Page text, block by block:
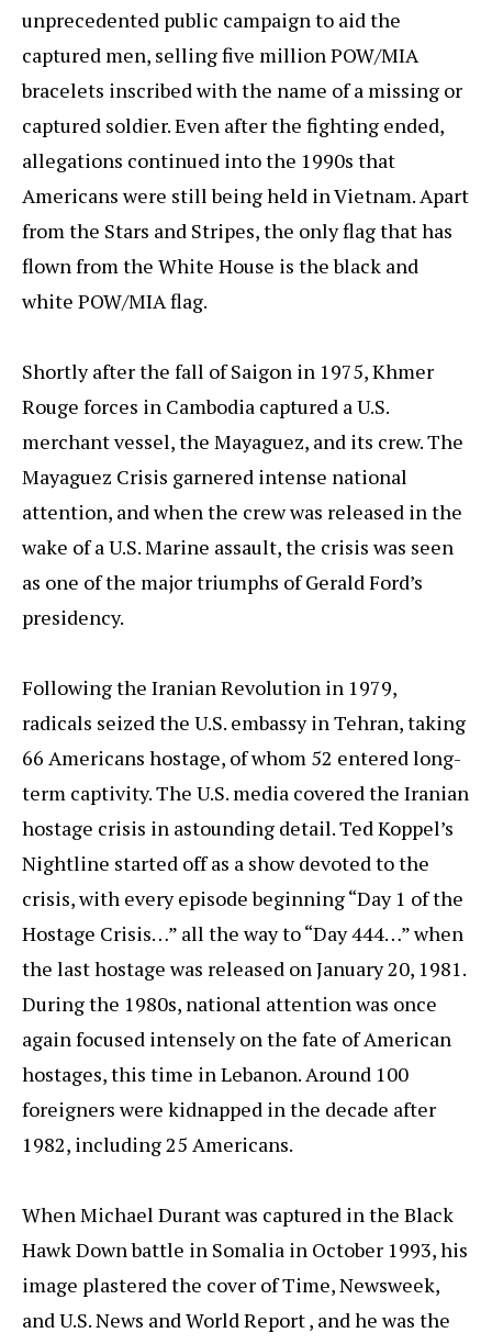
unprecedented public campaign to aid the
captured men, selling five million POW/MIA
bracelets inscribed with the name of a missing or
captured soldier. Even after the fighting ended,
allegations continued into the 1990s that
Americans were still being held in Vietnam. Apart
from the Stars and Stripes, the only flag that has
flown from the White House is the black and
white POW/MIA flag.
Shortly after the fall of Saigon in 1975, Khmer
Rouge forces in Cambodia captured a U.S.
merchant vessel, the Mayaguez, and its crew. The
Mayaguez Crisis garnered intense national
attention, and when the crew was released in the
wake of a U.S. Marine assault, the crisis was seen
as one of the major triumphs of Gerald Ford’s
presidency.
Following the Iranian Revolution in 1979,
radicals seized the U.S. embassy in Tehran, taking
66 Americans hostage, of whom 52 entered long-
term captivity. The U.S. media covered the Iranian
hostage crisis in astounding detail. Ted Koppel’s
Nightline started off as a show devoted to the
crisis, with every episode beginning “Day 1 of the
Hostage Crisis…” all the way to “Day 444…” when
the last hostage was released on January 20, 1981.
During the 1980s, national attention was once
again focused intensely on the fate of American
hostages, this time in Lebanon. Around 100
foreigners were kidnapped in the decade after
1982, including 25 Americans.
When Michael Durant was captured in the Black
Hawk Down battle in Somalia in October 1993, his
image plastered the cover of Time, Newsweek,
and U.S. News and World Report , and he was the